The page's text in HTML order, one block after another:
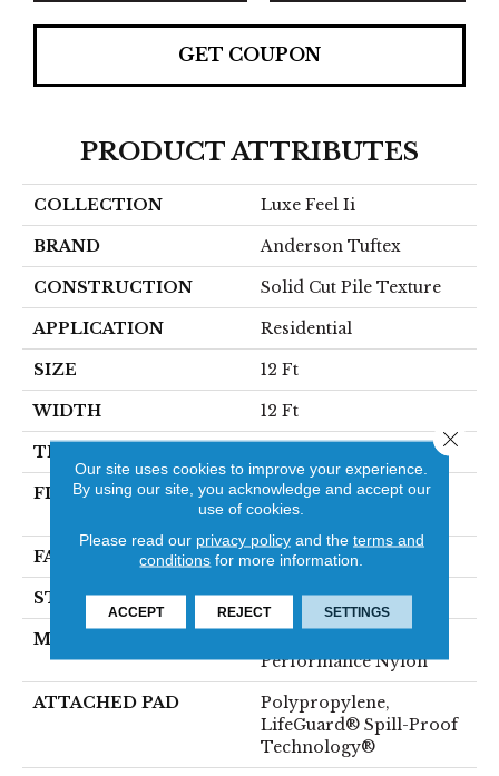
GET COUPON
PRODUCT ATTRIBUTES
COLLECTION Luxe Feel Ii
BRAND Anderson Tuftex
CONSTRUCTION Solid Cut Pile Texture
APPLICATION Residential
SIZE 12 Ft
WIDTH 12 Ft
THICKNESS
FIBER
100% ANSO® High
Performance Nylon
FACE WEIGHT 70 Oz/yd²
STYLE Solid Cut Pile Texture
MATERIAL
Performance Nylon
ATTACHED PAD
Polypropylene,
LifeGuard® Spill-Proof
Technology®
Our site uses cookies to improve your experience.
By using our site, you acknowledge and accept our
use of cookies.
Please read our privacy policyand the terms and
conditions for more information.
ACCEPT REJECT SETTINGS
Close